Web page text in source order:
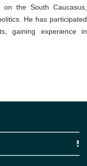
on the South Caucasus,
He has participated
gaining experience in